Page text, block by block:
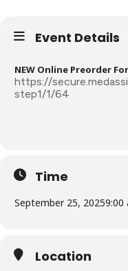
Event Details
NEW Online Preorder
https://
step1/1/64
Time
September 25, 20259:00
Location